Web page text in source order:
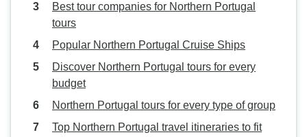
Best tour companies for Northern Portugal
tours
Popular Northern Portugal Cruise Ships
Discover Northern Portugal tours for every
budget
Northern Portugal tours for every type of group
Top Northern Portugal travel itineraries to fit